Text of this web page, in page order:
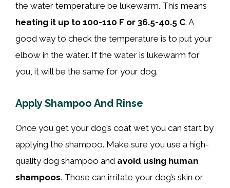
the water temperature be lukewarm. This means
heating it up to 100-110 F or 36.5-40.5 C. A
good way to check the temperature is to put your
elbow in the water. If the water is lukewarm for
you, it will be the same for your dog.
Apply Shampoo And Rinse
Once you get your dog’s coat wet you can start by
applying the shampoo. Make sure you use a high-
quality dog shampoo and avoid using human
shampoos. Those can irritate your dog’s skin or